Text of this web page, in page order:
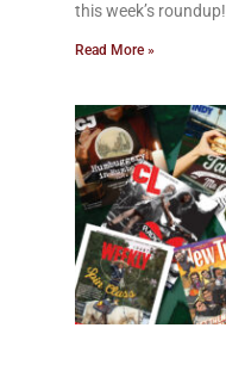
this week’s roundup!
Read More »